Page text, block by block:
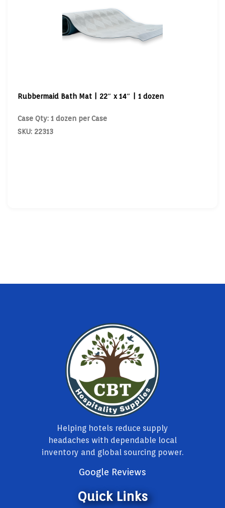
Rubbermaid Bath Mat | 22″ x 14″ | 1 dozen
Case Qty: 1 dozen per Case
SKU: 22313
Helping hotels reduce supply
headaches with dependable local
inventory and global sourcing power.
Google Reviews
Quick Links